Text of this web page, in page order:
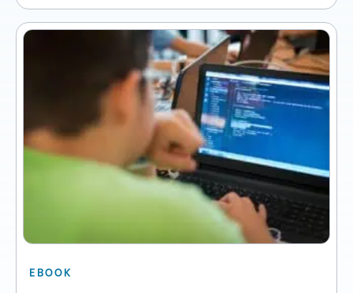
EBOOK